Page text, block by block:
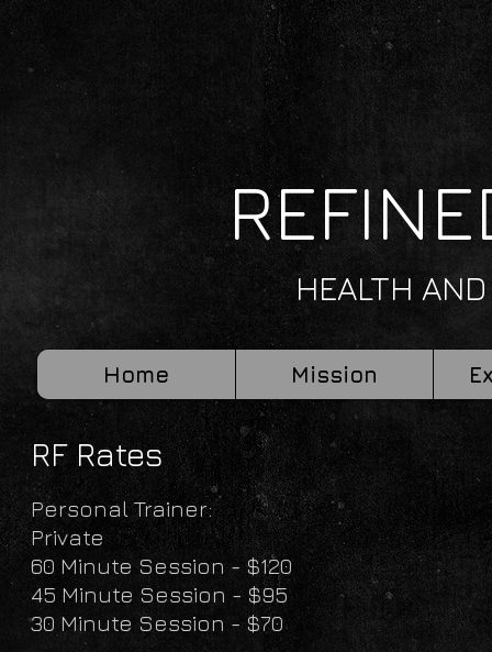
HEALTH
Home Mission
RF Rates
Personal Trainer:
Private
60 Minute Session - $120
45 Minute Session - $95
30 Minute Session - $70